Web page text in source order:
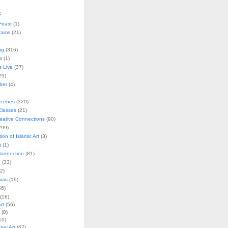
(1)
(21)
(316)
(1)
Live (37)
(4)
(320)
(21)
Connections(90)
of Islamic Art(3)
(1)
(81)
(33)
(19)
(56)
(8)